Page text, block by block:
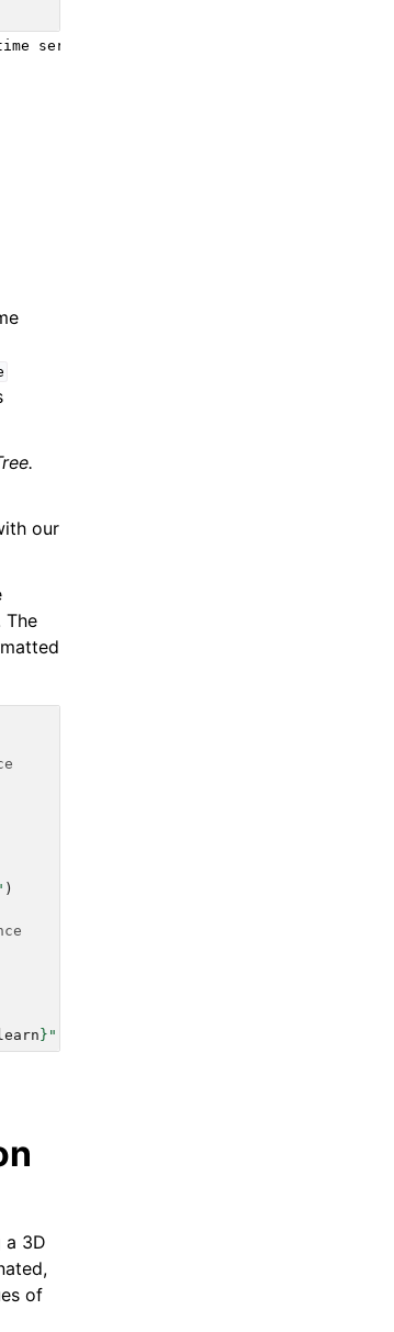
series data:
our
The
)
} "
a 3D
of